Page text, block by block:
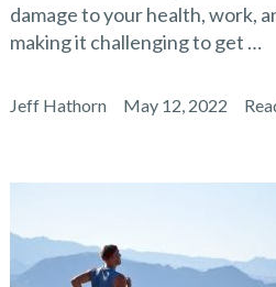
damage to your health, work,
making it challenging to get …
Jeff Hathorn May 12, 2022